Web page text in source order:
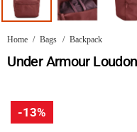
Home / Bags / Backpack
Under Armour
-13%